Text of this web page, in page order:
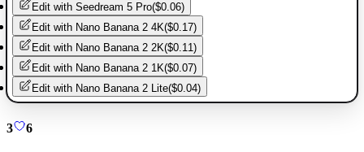
Edit with Seedream 5 Pro($0.06)
Edit with Nano Banana 2 4K($0.17)
Edit with Nano Banana 2 2K($0.11)
Edit with Nano Banana 2 1K($0.07)
Edit with Nano Banana 2 Lite($0.04)
3 6